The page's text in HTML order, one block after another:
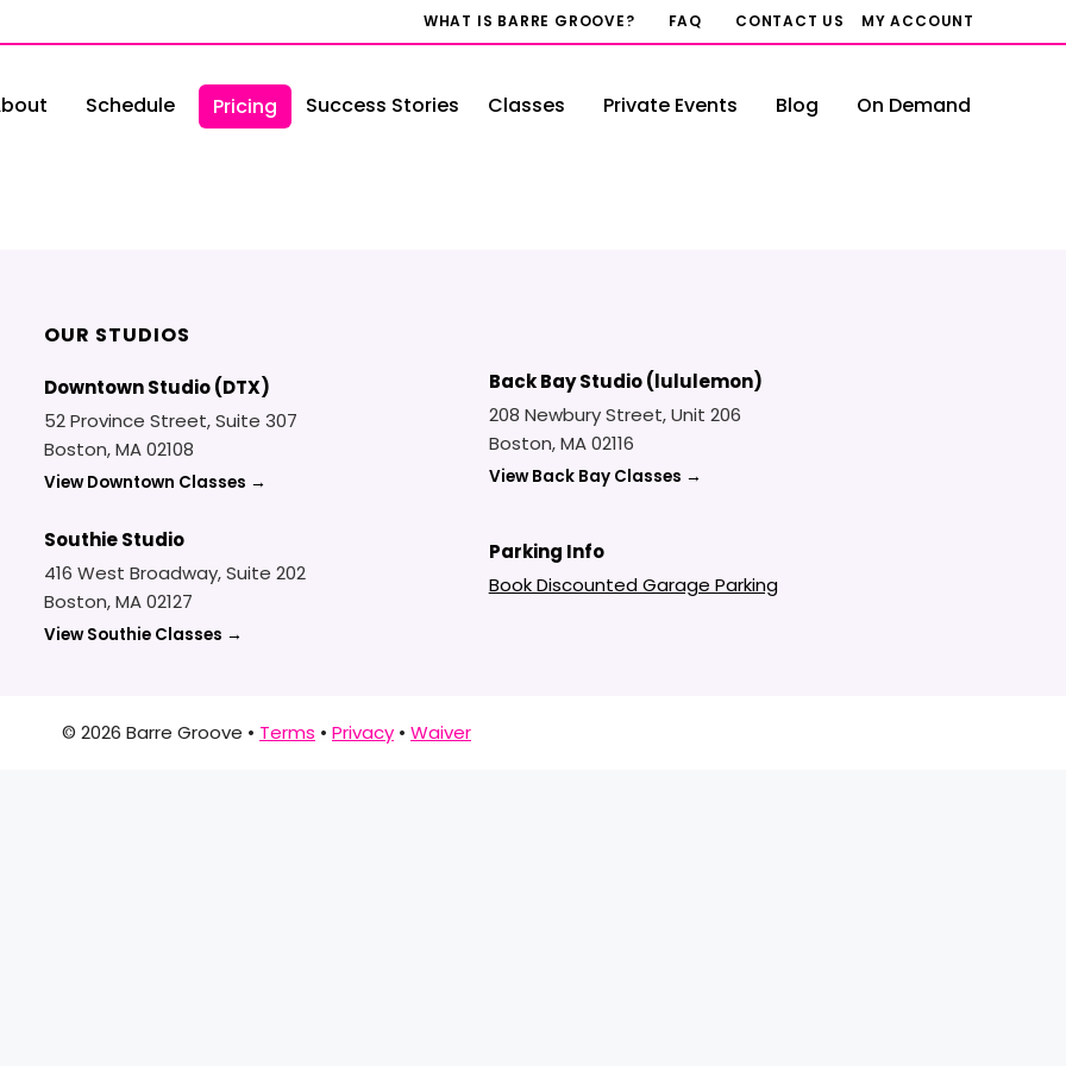
WHAT IS BARRE GROOVE? FAQ CONTACT US MY ACCOUNT
Schedule Pricing Success Stories Classes Private Events Blog On Demand
OUR STUDIOS
Downtown Studio (DTX)
52 Province Street, Suite 307
Boston, MA 02108
View Downtown Classes →
Southie Studio
416 West Broadway, Suite 202
Boston, MA 02127
View Southie Classes →
Back Bay Studio (lululemon)
208 Newbury Street, Unit 206
Boston, MA 02116
View Back Bay Classes →
Parking Info
Book Discounted Garage Parking
© 2026 Barre Groove • Terms • Privacy • Waiver